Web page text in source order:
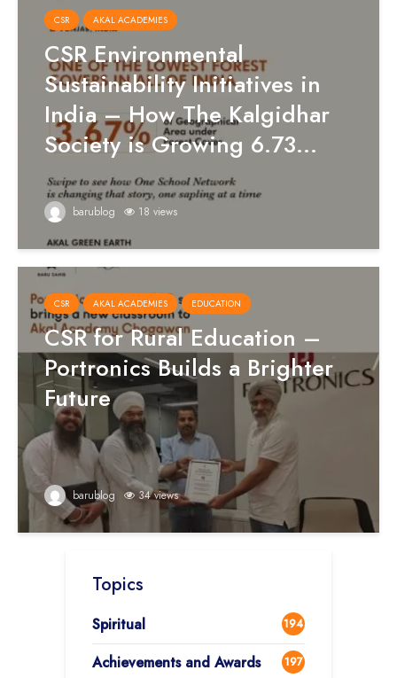
CSR AKAL ACADEMIES
CSR Environmental
Sustainability Initiatives in
India – How The Kalgidhar
Society is Growing 6.73...
barublog 18 views
CSR AKAL ACADEMIES EDUCATION
CSR for Rural Education –
Portronics Builds a Brighter
Future
barublog 34 views
Topics
Spiritual 194
Achievements and Awards 197